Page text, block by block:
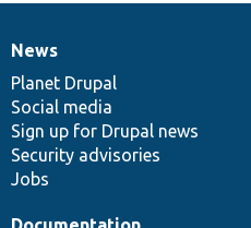
News
items
News
Planet Drupal
Social media
Sign up for Drupal news
Security advisories
Jobs
Our
community
Documentation
Drupal
code
base
Governance
of
community